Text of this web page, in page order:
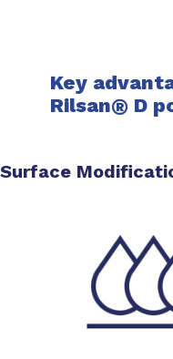
Key
Rilsan®D
Surface